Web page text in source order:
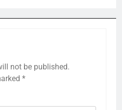
not be published.
*